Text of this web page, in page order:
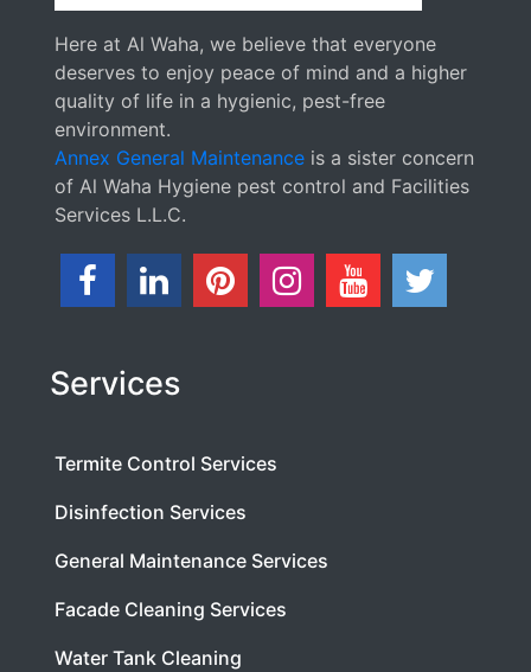
Here at Al Waha, we believe that everyone
deserves to enjoy peace of mind and a higher
quality of life in a hygienic, pest-free
environment.
Annex General Maintenance is a sister concern
of Al Waha Hygiene pest control and Facilities
Services L.L.C.
Services
Termite Control Services
Disinfection Services
General Maintenance Services
Facade Cleaning Services
Water Tank Cleaning